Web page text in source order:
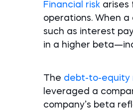
Financial risk arises
operations. When
such as interest
in a higher
The debt-to-equity
leveraged a
company’s beta